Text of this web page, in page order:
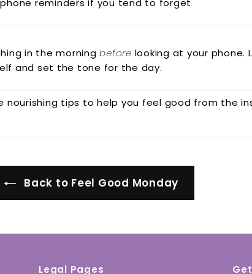
reminders if you tend to forget
in the morningbefore looking at your phone.
and set the tone for the day.
nourishing tips to help you feel good from the
Back to Feel Good Monday
Legal Pages